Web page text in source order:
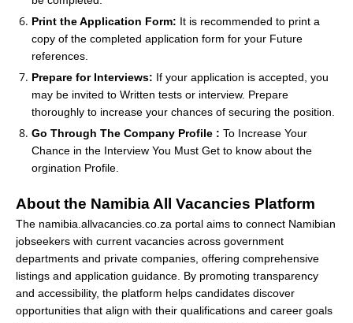
Print the Application Form: It is recommended to print a
copy of the completed application form for your Future
references.
Prepare for Interviews: If your application is accepted, you
may be invited to Written tests or interview. Prepare
thoroughly to increase your chances of securing the position.
Go Through The Company Profile : To Increase Your
Chance in the Interview You Must Get to know about the
orgination Profile.
About the Namibia All Vacancies Platform
The namibia.allvacancies.co.za portal aims to connect Namibian
jobseekers with current vacancies across government
departments and private companies, offering comprehensive
listings and application guidance. By promoting transparency
and accessibility, the platform helps candidates discover
opportunities that align with their qualifications and career goals